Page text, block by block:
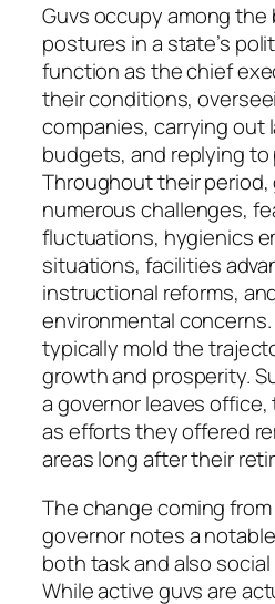
Guvs occupy among
postures in a state’s
function as the chief
their conditions,
companies, carrying out
budgets, and replying to
Throughout their
numerous challenges,
fluctuations, hygienics
situations, facilities
instructional reforms,
environmental
typically mold the
growth and prosperity.
a governor leaves
as efforts they offered
areas long after their
The change coming
governor notes a
both task and also
While active guvs are